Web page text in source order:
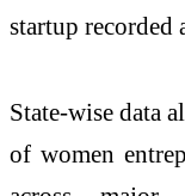
startup recorded
State-wise data
of women